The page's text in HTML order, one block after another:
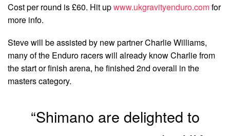
Cost per round is £60. Hit upwww.ukgravityenduro.comfor
more info.
Steve will be assisted by new partner Charlie Williams,
many of the Enduro racers will already know Charlie from
the start or finish arena, he finished 2nd overall in the
masters category.
“Shimano are delighted to